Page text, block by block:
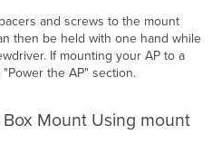
and screws to the mount
then be held with one hand while
If mounting your AP to a
the AP" section.
Mount Using mount